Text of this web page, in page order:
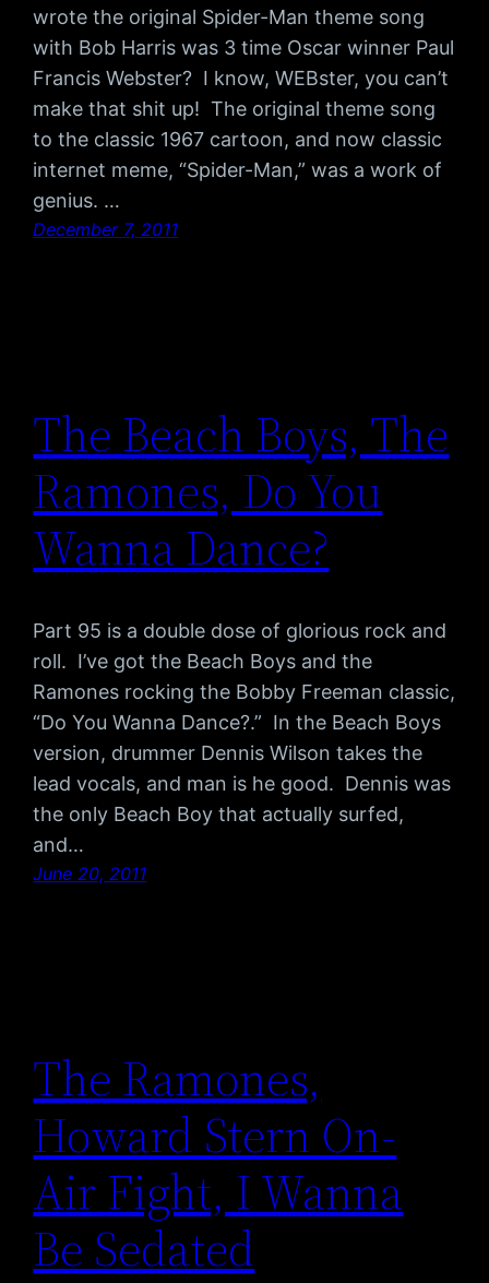
wrote the original Spider-Man theme song
with Bob Harris was 3 time Oscar winner Paul
Francis Webster? I know, WEBster, you can’t
make that shit up! The original theme song
to the classic 1967 cartoon, and now classic
internet meme, “Spider-Man,” was a work of
genius. …
December 7, 2011
The Beach Boys, The
Ramones, Do You
Wanna Dance?
Part 95 is a double dose of glorious rock and
roll. I’ve got the Beach Boys and the
Ramones rocking the Bobby Freeman classic,
“Do You Wanna Dance?.” In the Beach Boys
version, drummer Dennis Wilson takes the
lead vocals, and man is he good. Dennis was
the only Beach Boy that actually surfed,
and…
June 20, 2011
The Ramones,
Howard Stern On-
Air Fight, I Wanna
Be Sedated